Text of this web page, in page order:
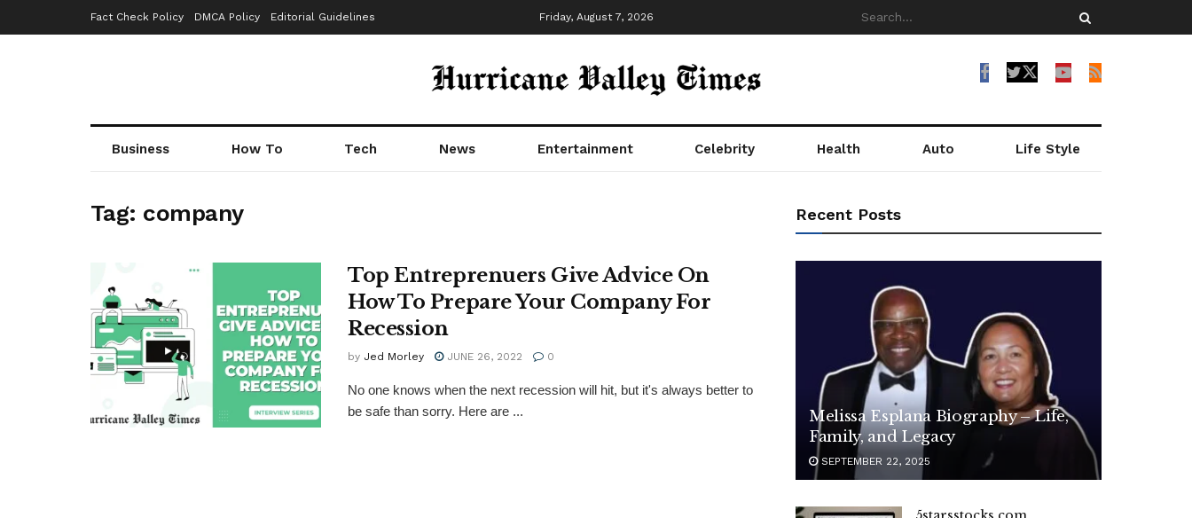
Fact Check Policy DMCA Policy Editorial Guidelines Friday, August 7, 2026
Business How To Tech News Entertainment Celebrity Health Auto Life Style
Tag: company
Top Entreprenuers Give Advice On
How To Prepare Your Company For
Recession
by Jed Morley JUNE 26, 2022 0
No one knows when the next recession will hit, but it's always better to
be safe than sorry. Here are ...
Recent Posts
Melissa Esplana Biography – Life,
Family, and Legacy
SEPTEMBER 22, 2025